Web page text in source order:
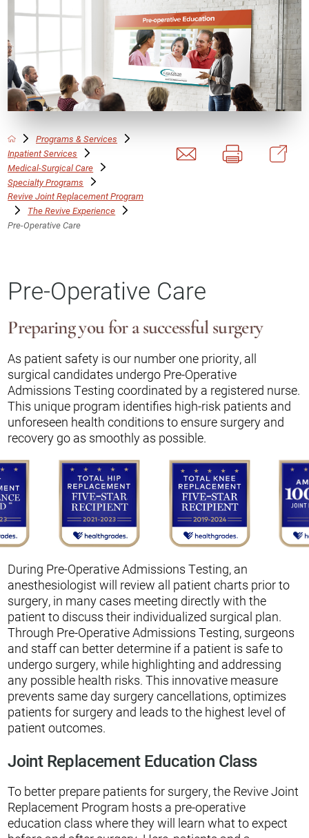
Programs & Services
Inpatient Services
Medical-Surgical Care
Specialty Programs
Revive Joint Replacement Program
The Revive Experience
Pre-Operative Care
Pre-Operative Care
Preparing you for a successful surgery
As patient safety is our number one priority, all
surgical candidates undergo Pre-Operative
Admissions Testing coordinated by a registered nurse.
This unique program identifies high-risk patients and
unforeseen health conditions to ensure surgery and
recovery go as smoothly as possible.
During Pre-Operative Admissions Testing, an
anesthesiologist will review all patient charts prior to
surgery, in many cases meeting directly with the
patient to discuss their individualized surgical plan.
Through Pre-Operative Admissions Testing, surgeons
and staff can better determine if a patient is safe to
undergo surgery, while highlighting and addressing
any possible health risks. This innovative measure
prevents same day surgery cancellations, optimizes
patients for surgery and leads to the highest level of
patient outcomes.
Joint Replacement Education Class
To better prepare patients for surgery, the Revive Joint
Replacement Program hosts a pre-operative
education class where they will learn what to expect